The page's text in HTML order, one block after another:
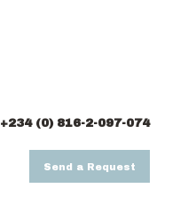
+234 (0) 816-2-097-074
Send a Request